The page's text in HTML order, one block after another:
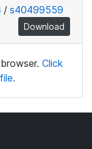
/ s40499559
Download
Click